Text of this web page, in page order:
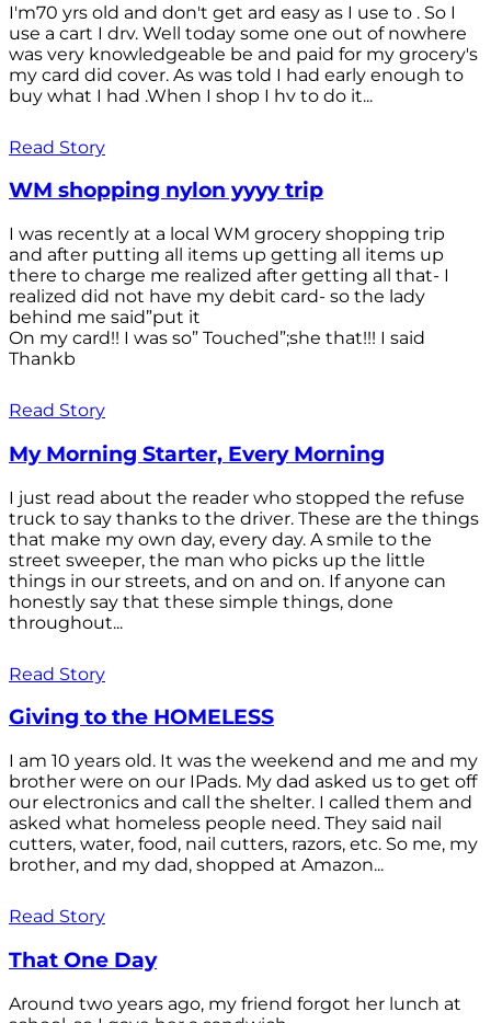
I'm70 yrs old and don't get ard easy as I use to . So I
use a cart I drv. Well today some one out of nowhere
was very knowledgeable be and paid for my grocery's
my card did cover. As was told I had early enough to
buy what I had .When I shop I hv to do it...
Read Story
WM shopping nylon yyyy trip
I was recently at a local WM grocery shopping trip
and after putting all items up getting all items up
there to charge me realized after getting all that- I
realized did not have my debit card- so the lady
behind me said”put it
On my card!! I was so” Touched”;she that!!! I said
Thankb
Read Story
My Morning Starter, Every Morning
I just read about the reader who stopped the refuse
truck to say thanks to the driver. These are the things
that make my own day, every day. A smile to the
street sweeper, the man who picks up the little
things in our streets, and on and on. If anyone can
honestly say that these simple things, done
throughout...
Read Story
Giving to the HOMELESS
I am 10 years old. It was the weekend and me and my
brother were on our IPads. My dad asked us to get off
our electronics and call the shelter. I called them and
asked what homeless people need. They said nail
cutters, water, food, nail cutters, razors, etc. So me, my
brother, and my dad, shopped at Amazon...
Read Story
That One Day
Around two years ago, my friend forgot her lunch at